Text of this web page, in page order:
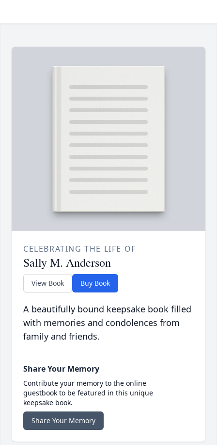
CELEBRATING THE LIFE OF
Sally M. Anderson
View Book Buy Book
A beautifully bound keepsake book filled
with memories and condolences from
family and friends.
Share Your Memory
Contribute your memory to the online
guestbook to be featured in this unique
keepsake book.
Share Your Memory